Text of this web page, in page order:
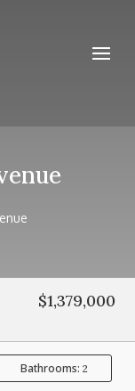
$1,379,000
Bathrooms:2